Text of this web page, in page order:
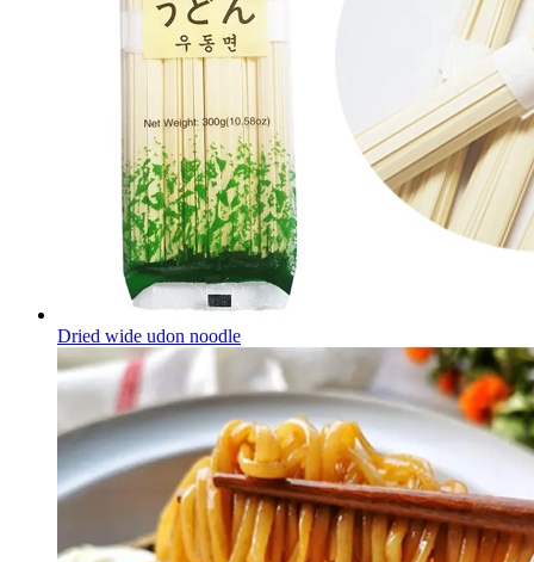
Dried wide udon noodle